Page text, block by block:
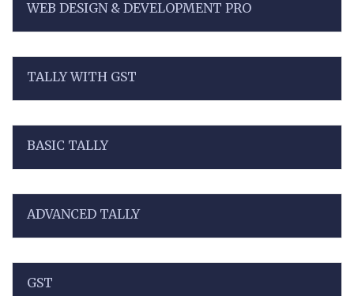
WEB DESIGN & DEVELOPMENT PRO
TALLY WITH GST
BASIC TALLY
ADVANCED TALLY
GST